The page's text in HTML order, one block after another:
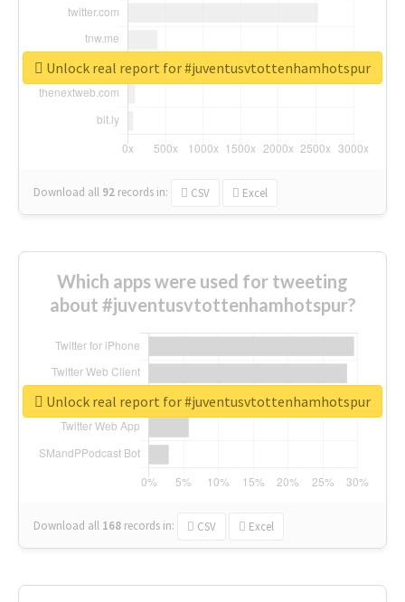
Download all 92 records in: CSV Excel
Unlock real report for #juventusvtottenhamhotspur
Which apps were used for tweeting
about #juventusvtottenhamhotspur?
Download all 168 records in: CSV Excel
Unlock real report for #juventusvtottenhamhotspur